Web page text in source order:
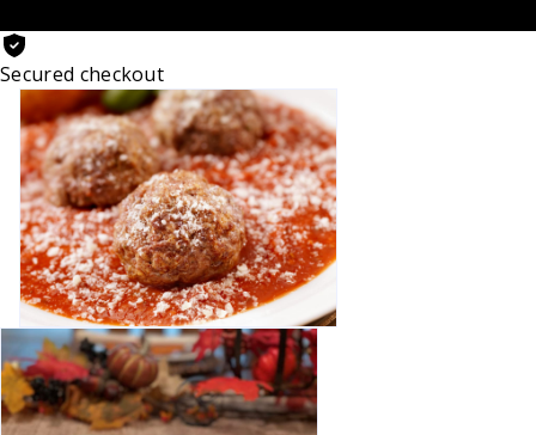
Secured checkout